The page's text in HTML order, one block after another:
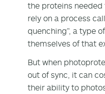
the proteins
rely on a process
quenching”, a type
themselves of that
But when
out of sync, it can
their ability to